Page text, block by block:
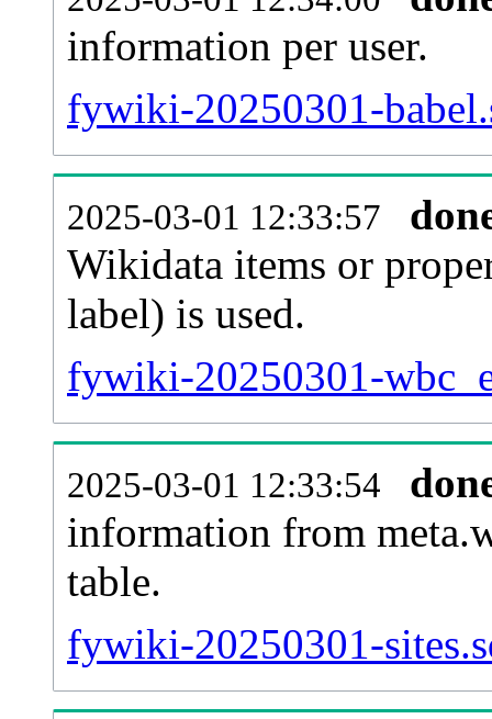
information per user.
fywiki-20250301-
2025-03-01 12:33:57
Wikidata items or
label) is used.
fywiki-20250301-
2025-03-01 12:33:54
information from
table.
fywiki-20250301-